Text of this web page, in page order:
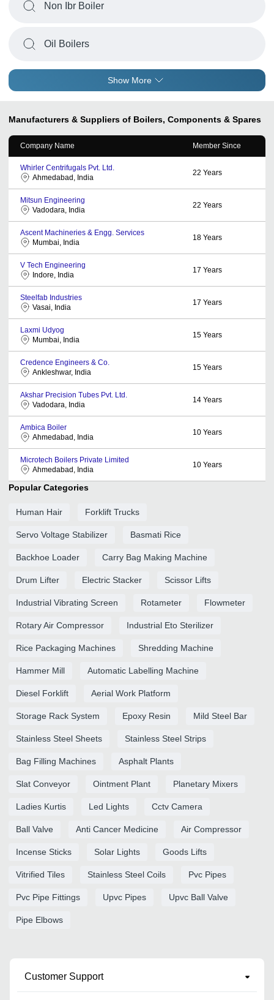
Non Ibr Boiler
Oil Boilers
Show More
Manufacturers & Suppliers of Boilers, Components & Spares
Company Name Member Since
Whirler Centrifugals Pvt. Ltd.
Ahmedabad, India
22 Years
Mitsun Engineering
Vadodara, India
22 Years
Ascent Machineries & Engg. Services
Mumbai, India
18 Years
V Tech Engineering
Indore, India
17 Years
Steelfab Industries
Vasai, India
17 Years
Laxmi Udyog
Mumbai, India
15 Years
Credence Engineers & Co.
Ankleshwar, India
15 Years
Akshar Precision Tubes Pvt. Ltd.
Vadodara, India
14 Years
Ambica Boiler
Ahmedabad, India
10 Years
Microtech Boilers Private Limited
Ahmedabad, India
10 Years
Popular Categories
Human Hair Forklift Trucks
Servo Voltage Stabilizer Basmati Rice
Backhoe Loader Carry Bag Making Machine
Drum Lifter Electric Stacker Scissor Lifts
Industrial Vibrating Screen Rotameter Flowmeter
Rotary Air Compressor Industrial Eto Sterilizer
Rice Packaging Machines Shredding Machine
Hammer Mill Automatic Labelling Machine
Diesel Forklift Aerial Work Platform
Storage Rack System Epoxy Resin Mild Steel Bar
Stainless Steel Sheets Stainless Steel Strips
Bag Filling Machines Asphalt Plants
Slat Conveyor Ointment Plant Planetary Mixers
Ladies Kurtis Led Lights Cctv Camera
Ball Valve Anti Cancer Medicine Air Compressor
Incense Sticks Solar Lights Goods Lifts
Vitrified Tiles Stainless Steel Coils Pvc Pipes
Pvc Pipe Fittings Upvc Pipes Upvc Ball Valve
Pipe Elbows
Customer Support